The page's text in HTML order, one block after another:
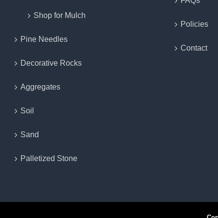
Shop for Mulch
Pine Needles
Decorative Rocks
Aggregates
Soil
Sand
Palletized Stone
Policies
Contact